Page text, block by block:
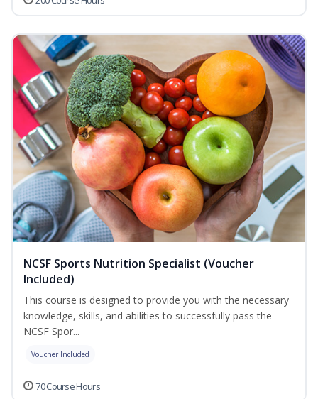
NCSF Sports Nutrition Specialist (Voucher
Included)
This course is designed to provide you with the necessary
knowledge, skills, and abilities to successfully pass the
NCSF Spor...
Voucher Included
70 Course Hours